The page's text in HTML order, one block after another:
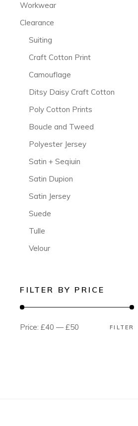
Workwear
Clearance
Suiting
Craft Cotton Print
Camouflage
Ditsy Daisy Craft Cotton
Poly Cotton Prints
Boucle and Tweed
Polyester Jersey
Satin + Seqiuin
Satin Dupion
Satin Jersey
Suede
Tulle
Velour
FILTER BY PRICE
FILTER
Price:£40 —£50